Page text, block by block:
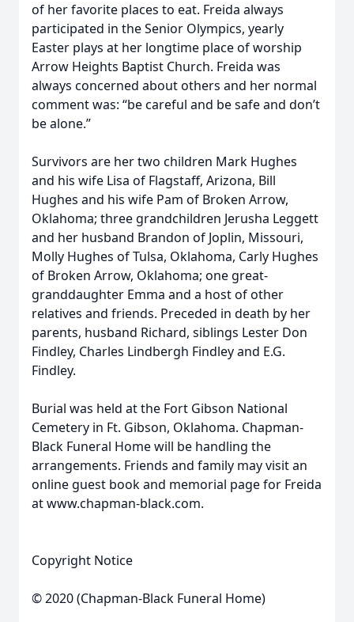
of her favorite places to eat. Freida always
participated in the Senior Olympics, yearly
Easter plays at her longtime place of worship
Arrow Heights Baptist Church. Freida was
always concerned about others and her normal
comment was: “be careful and be safe and don’t
be alone.”
Survivors are her two children Mark Hughes
and his wife Lisa of Flagstaff, Arizona, Bill
Hughes and his wife Pam of Broken Arrow,
Oklahoma; three grandchildren Jerusha Leggett
and her husband Brandon of Joplin, Missouri,
Molly Hughes of Tulsa, Oklahoma, Carly Hughes
of Broken Arrow, Oklahoma; one great-
granddaughter Emma and a host of other
relatives and friends. Preceded in death by her
parents, husband Richard, siblings Lester Don
Findley, Charles Lindbergh Findley and E.G.
Findley.
Burial was held at the Fort Gibson National
Cemetery in Ft. Gibson, Oklahoma. Chapman-
Black Funeral Home will be handling the
arrangements. Friends and family may visit an
online guest book and memorial page for Freida
at www.chapman-black.com.
Copyright Notice
© 2020 (Chapman-Black Funeral Home)